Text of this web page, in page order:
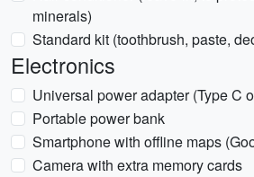
minerals)
Standard kit (toothbrush, paste,
Electronics
Universal power adapter (Type C
Portable power bank
Smartphone with offline maps
Camera with extra memory cards